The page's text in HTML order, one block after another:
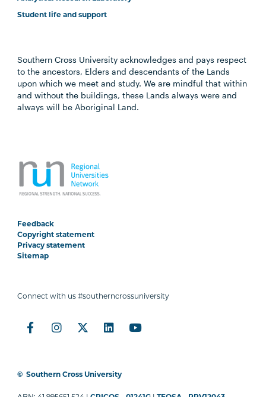
Student life and support
Southern Cross University acknowledges and pays respect
to the ancestors, Elders and descendants of the Lands
upon which we meet and study. We are mindful that within
and without the buildings, these Lands always were and
always will be Aboriginal Land.
Feedback
Copyright statement
Privacy statement
Sitemap
Connect with us #southerncrossuniversity
© Southern Cross University